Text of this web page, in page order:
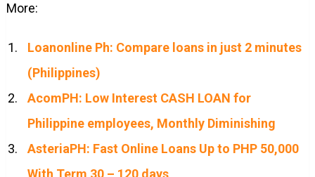
More:
Loanonline Ph: Compare loans in just 2 minutes
(Philippines)
AcomPH: Low Interest CASH LOAN for
Philippine employees, Monthly Diminishing
AsteriaPH: Fast Online Loans Up to PHP 50,000